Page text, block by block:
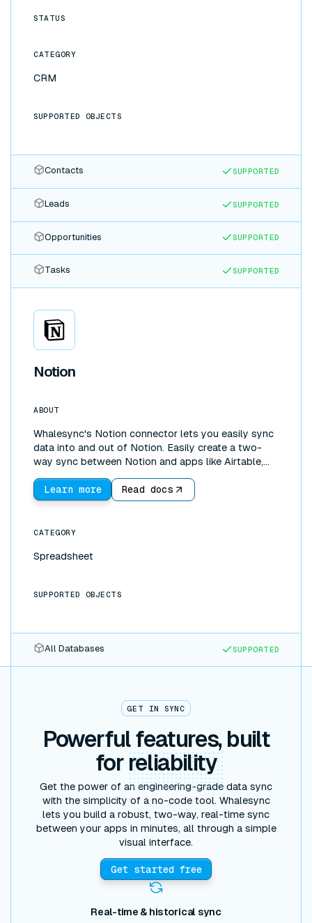
STATUS
CATEGORY
CRM
SUPPORTED OBJECTS
Contacts SUPPORTED
Leads SUPPORTED
Opportunities SUPPORTED
Tasks SUPPORTED
Notion
ABOUT
Whalesync's Notion connector lets you easily sync
data into and out of Notion. Easily create a two-
way sync between Notion and apps like Airtable,
connector you can pull data into Notion to create
live dashboards with data from your other apps.
tools you use.
Learn more Read docs
CATEGORY
Spreadsheet
SUPPORTED OBJECTS
All Databases SUPPORTED
GET IN SYNC
Powerful features, built
for reliability
Get the power of an engineering-grade data sync
with the simplicity of a no-code tool. Whalesync
lets you build a robust, two-way, real-time sync
between your apps in minutes, all through a simple
visual interface.
Get started free
Real-time & historical sync